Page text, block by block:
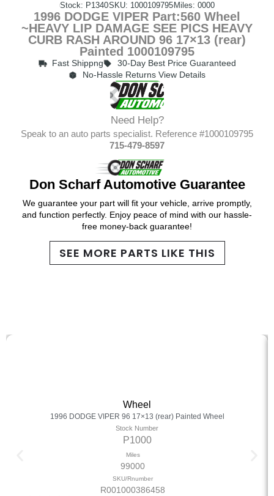
Stock: P1340SKU: 1000109795 Miles: 0000
1996 DODGE VIPER Part:560 Wheel
~HEAVY LIP DAMAGE SEE PICS HEAVY
CURB RASH AROUND 96 17×13 (rear)
Painted 1000109795
Fast Shippng
30-Day Best Price Guaranteed
No-Hassle Returns View Details
Need Help?
Speak to an auto parts specialist. Reference #1000109795
715-479-8597
Don Scharf Automotive Guarantee
We guarantee your part will fit your vehicle, arrive promptly,
and function perfectly. Enjoy peace of mind with our hassle-
free money-back guarantee!
SEE MORE PARTS LIKE THIS
Wheel
1996 DODGE VIPER 96 17×13 (rear) Painted Wheel
Stock Number
P1000
Miles
99000
SKU/Rnumber
R001000386458